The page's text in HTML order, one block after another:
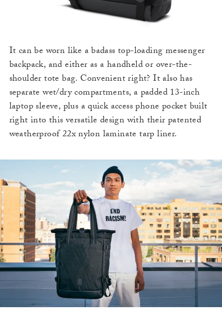
It can be worn like a badass top-loading messenger
backpack, and either as a handheld or over-the-
shoulder tote bag. Convenient right? It also has
separate wet/dry compartments, a padded 13-inch
laptop sleeve, plus a quick access phone pocket built
right into this versatile design with their patented
weatherproof 22x nylon laminate tarp liner.